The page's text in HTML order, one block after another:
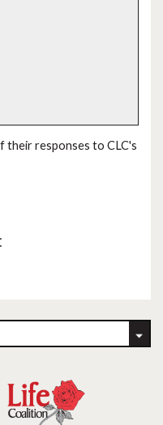
their responses to CLC's